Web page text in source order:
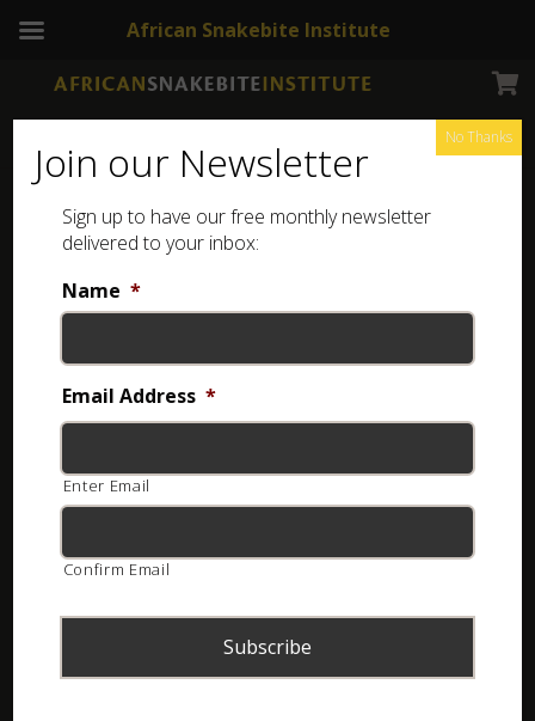
Snakes of Zimbabwe and Botswana
Showing the single result
Join our Newsletter
Sign up to have our free monthly newsletter
delivered to your inbox:
Name *
Email Address *
Enter Email
Confirm Email
No Thanks
African Snakebite Institute